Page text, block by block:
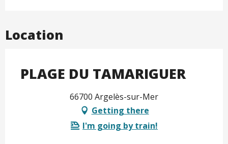
Location
PLAGE DU TAMARIGUER
66700 Argelès-sur-Mer
Getting there
I'm going by train!